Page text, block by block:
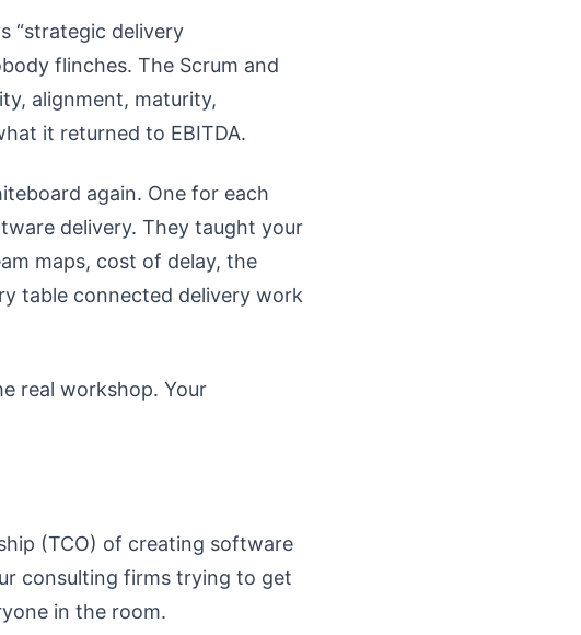
“strategic delivery
flinches. The Scrum and
alignment, maturity,
it returned to EBITDA.
again. One for each
delivery. They taught your
maps, cost of delay, the
table connected delivery work
real workshop. Your
(TCO) of creating software
consulting firms trying to get
in the room.